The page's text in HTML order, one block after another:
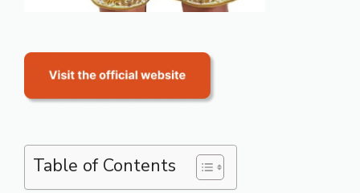
Table of Contents